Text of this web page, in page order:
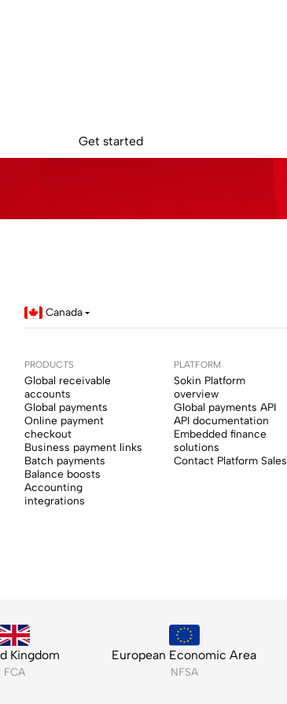
Get started
Canada
PRODUCTS
Global receivable
accounts
Global payments
Online payment
checkout
Business payment links
Batch payments
Balance boosts
Accounting
integrations
PLATFORM
Sokin Platform
overview
Global payments API
API documentation
Embedded finance
solutions
Contact Platform Sales
Kingdom
FCA
European Economic Area
NFSA